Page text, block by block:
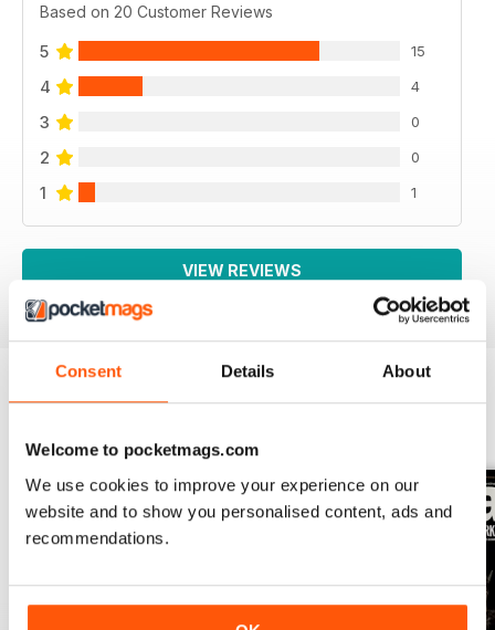
Consent Details About
Welcome to pocketmags.com
We use cookies to improve your experience on our
website and to show you personalised content, ads and
recommendations.
Based on 20 Customer Reviews
5 15
4 4
3 0
2 0
1 1
VIEW REVIEWS